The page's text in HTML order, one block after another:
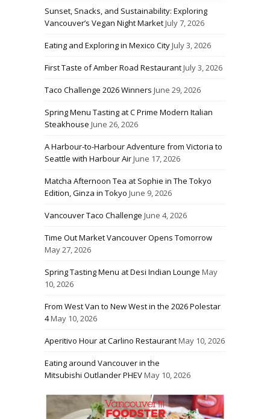
Sunset, Snacks, and Sustainability: Exploring
Vancouver’s Vegan Night MarketJuly 7, 2026
Eating and Exploring in Mexico CityJuly 3, 2026
First Taste of Amber Road RestaurantJuly 3, 2026
Taco Challenge 2026 Winners June 29, 2026
Spring Menu Tasting at C Prime Modern Italian
Steakhouse June 26, 2026
A Harbour-to-Harbour Adventure from Victoria to
Seattle with Harbour AirJune 17, 2026
Matcha Afternoon Tea at Sophie in The Tokyo
Edition, Ginza in Tokyo June 9, 2026
Vancouver Taco Challenge June 4, 2026
Time Out Market Vancouver Opens Tomorrow
May 27, 2026
Spring Tasting Menu at Desi Indian Lounge May
10, 2026
From West Van to New West in the 2026 Polestar
4May 10, 2026
Aperitivo Hour at Carlino RestaurantMay 10, 2026
Eating around Vancouver in the
Mitsubishi Outlander PHEVMay 10, 2026